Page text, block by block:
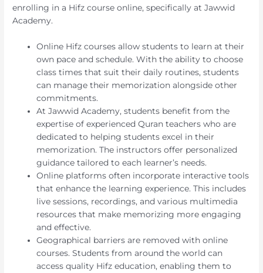
enrolling in a Hifz course online, specifically at Jawwid
Academy.
Online Hifz courses allow students to learn at their
own pace and schedule. With the ability to choose
class times that suit their daily routines, students
can manage their memorization alongside other
commitments.
At Jawwid Academy, students benefit from the
expertise of experienced Quran teachers who are
dedicated to helping students excel in their
memorization. The instructors offer personalized
guidance tailored to each learner’s needs.
Online platforms often incorporate interactive tools
that enhance the learning experience. This includes
live sessions, recordings, and various multimedia
resources that make memorizing more engaging
and effective.
Geographical barriers are removed with online
courses. Students from around the world can
access quality Hifz education, enabling them to